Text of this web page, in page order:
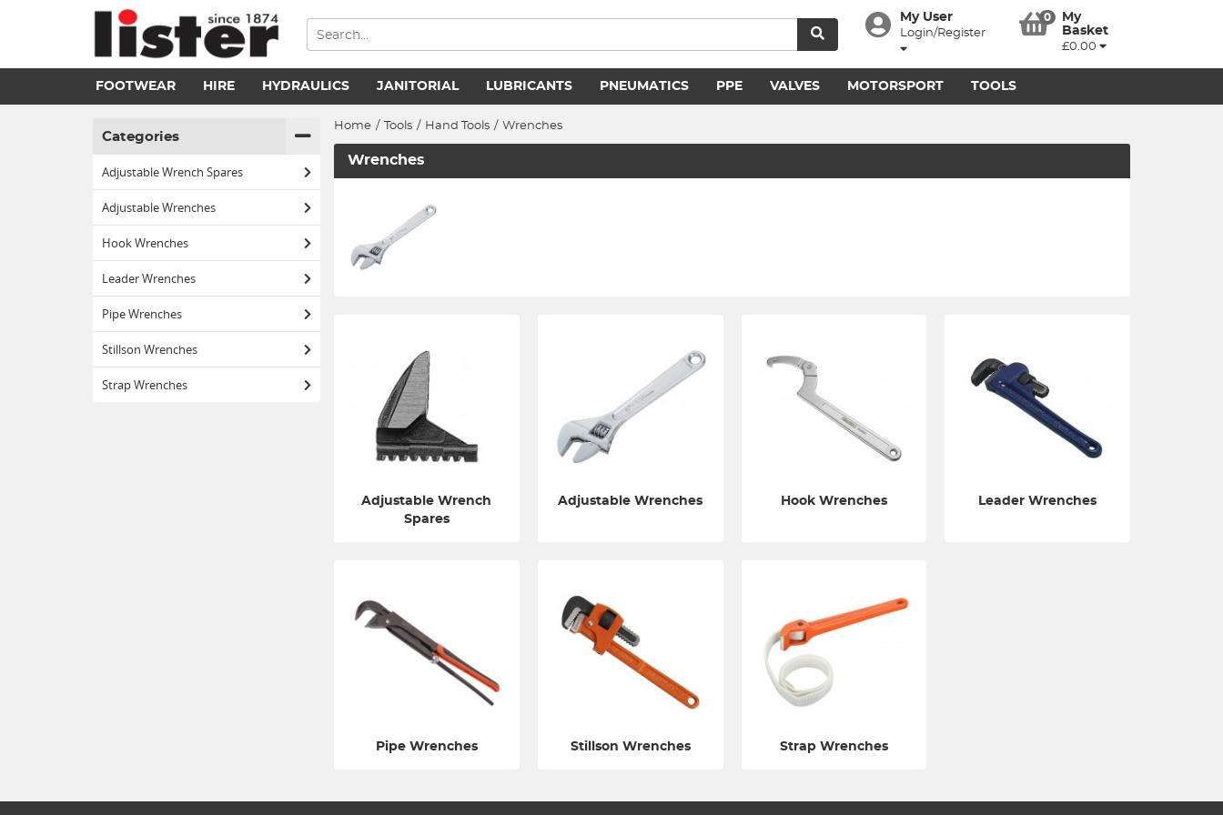
My User
Login/Register
0
My
Basket
£0.00
FOOTWEAR HIRE HYDRAULICS JANITORIAL LUBRICANTS PNEUMATICS PPE VALVES MOTORSPORT TOOLS
Categories
Adjustable Wrench Spares
Adjustable Wrenches
Hook Wrenches
Leader Wrenches
Pipe Wrenches
Stillson Wrenches
Strap Wrenches
Home / Tools / Hand Tools / Wrenches
Wrenches
Adjustable Wrench
Spares
Adjustable Wrenches Hook Wrenches Leader Wrenches
Pipe Wrenches Stillson Wrenches Strap Wrenches